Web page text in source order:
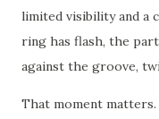
limited visibility and a
ring has flash, the
against the groove,
That moment